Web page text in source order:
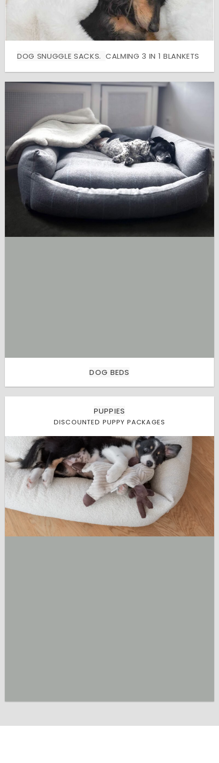
DOG SNUGGLE SACKS.CALMING 3 IN 1 BLANKETS
DOG BEDS
PUPPIES
DISCOUNTED PUPPY PACKAGES